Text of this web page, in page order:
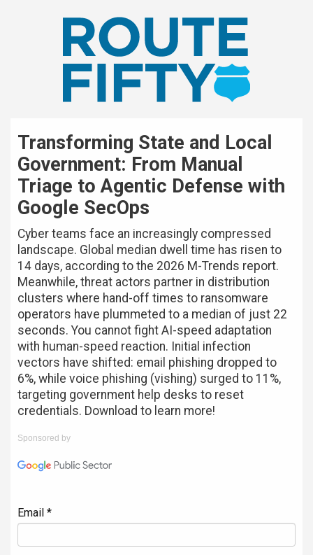
Transforming State and Local
Government: From Manual
Triage to Agentic Defense with
Google SecOps
Cyber teams face an increasingly compressed
landscape. Global median dwell time has risen to
14 days, according to the 2026 M-Trends report.
Meanwhile, threat actors partner in distribution
clusters where hand-off times to ransomware
operators have plummeted to a median of just 22
seconds. You cannot fight AI-speed adaptation
with human-speed reaction. Initial infection
vectors have shifted: email phishing dropped to
6%, while voice phishing (vishing) surged to 11%,
targeting government help desks to reset
credentials. Download to learn more!
Sponsored by
Email *